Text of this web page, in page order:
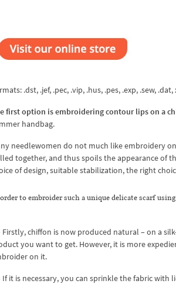
.dst, .jef, .pec, .vip, .hus, .pes, .exp, .sew, .dat,
first option is embroidering contour lips on a
handbag.
needlewomen do not much like embroidery
together, and thus spoils the appearance of
of design, suitable stabilization, the right
to embroider such a unique delicate scarf
Firstly, chiffon is now produced natural – on a
you want to get. However, it is more
on it.
If it is necessary, you can sprinkle the fabric